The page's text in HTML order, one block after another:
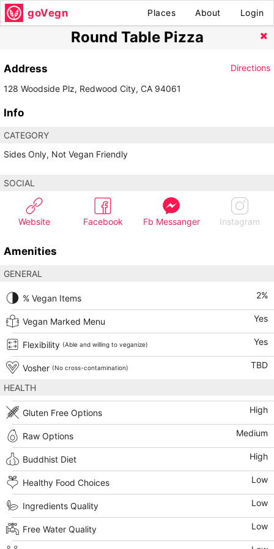
goVegn Places About Login
Round Table Pizza
Address
Directions
128 Woodside Plz, Redwood City, CA 94061
Info
CATEGORY
Sides Only, Not Vegan Friendly
SOCIAL
Website Facebook Fb Messanger Instagram
Amenities
GENERAL
% Vegan Items 2%
Vegan Marked Menu Yes
Flexibility (Able and willing to veganize) Yes
Vosher (No cross-contamination) TBD
HEALTH
Gluten Free Options High
Raw Options Medium
Buddhist Diet High
Healthy Food Choices Low
Ingredients Quality Low
Free Water Quality Low